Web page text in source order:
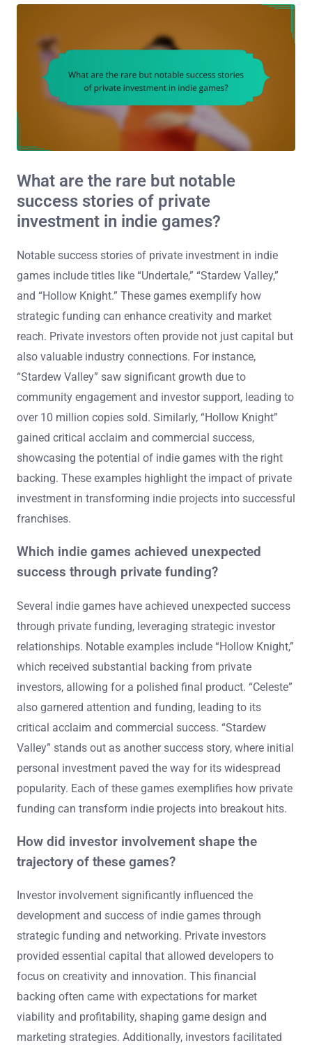
What are the rare but notable
success stories of private
investment in indie games?
Notable success stories of private investment in indie
games include titles like “Undertale,” “Stardew Valley,”
and “Hollow Knight.” These games exemplify how
strategic funding can enhance creativity and market
reach. Private investors often provide not just capital but
also valuable industry connections. For instance,
“Stardew Valley” saw significant growth due to
community engagement and investor support, leading to
over 10 million copies sold. Similarly, “Hollow Knight”
gained critical acclaim and commercial success,
showcasing the potential of indie games with the right
backing. These examples highlight the impact of private
investment in transforming indie projects into successful
franchises.
Which indie games achieved unexpected
success through private funding?
Several indie games have achieved unexpected success
through private funding, leveraging strategic investor
relationships. Notable examples include “Hollow Knight,”
which received substantial backing from private
investors, allowing for a polished final product. “Celeste”
also garnered attention and funding, leading to its
critical acclaim and commercial success. “Stardew
Valley” stands out as another success story, where initial
personal investment paved the way for its widespread
popularity. Each of these games exemplifies how private
funding can transform indie projects into breakout hits.
How did investor involvement shape the
trajectory of these games?
Investor involvement significantly influenced the
development and success of indie games through
strategic funding and networking. Private investors
provided essential capital that allowed developers to
focus on creativity and innovation. This financial
backing often came with expectations for market
viability and profitability, shaping game design and
marketing strategies. Additionally, investors facilitated